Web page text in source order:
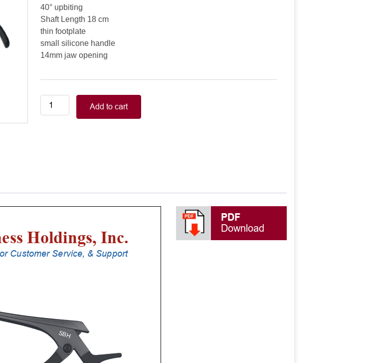
40° upbiting
Shaft Length 18 cm
thin footplate
small silicone handle
14mm jaw opening
Smart
Silicone
Handle,
Cm
Shaft,
Black
40Â°
Upbiting
quantity
Add to cart
PDF
Download